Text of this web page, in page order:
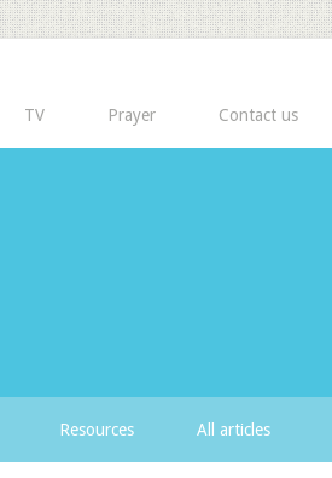
TV Prayer Contact us
Resources All articles